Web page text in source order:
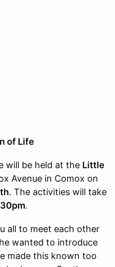
of Life
will be held at the Little
Avenue in Comox on
. The activities will take
.
all to meet each other
wanted to introduce
made this known too